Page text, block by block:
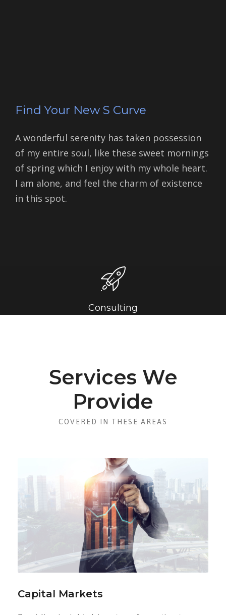
Find Your New S Curve
A wonderful serenity has taken possession
of my entire soul, like these sweet mornings
of spring which I enjoy with my whole heart.
I am alone, and feel the charm of existence
in this spot.
Consulting
Services We
Provide
COVERED IN THESE AREAS
Capital Markets